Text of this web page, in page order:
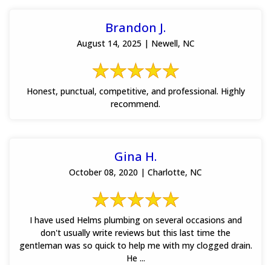
Brandon J.
August 14, 2025 | Newell, NC
Honest, punctual, competitive, and professional. Highly
recommend.
Gina H.
October 08, 2020 | Charlotte, NC
I have used Helms plumbing on several occasions and
don't usually write reviews but this last time the
gentleman was so quick to help me with my clogged drain.
He ...